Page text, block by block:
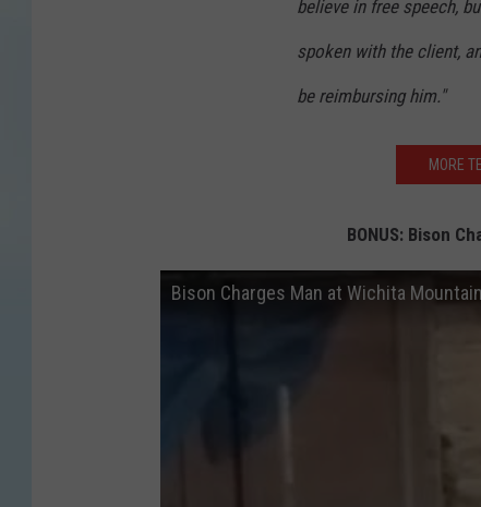
believe in free speech,
spoken with the client,
be reimbursing him."
MORE
BONUS: Bison
Bison Charges Man at Wichita